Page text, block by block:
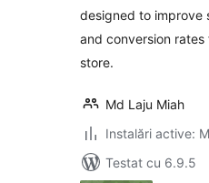
designed to improve
and conversion rates
store.
Md Laju Miah
Instalări active:
Testat cu 6.9.5